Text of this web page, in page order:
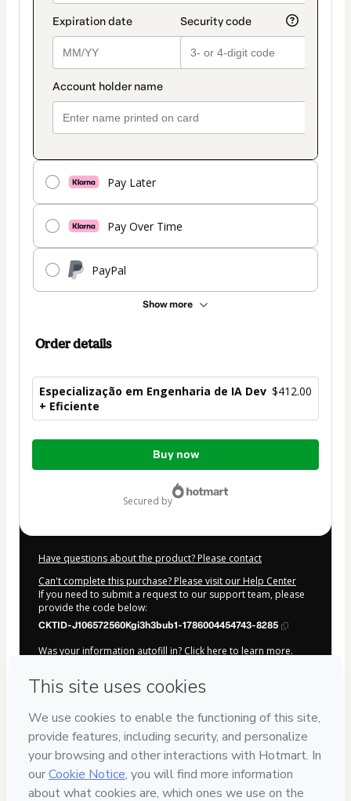
Pay Later
Pay Over Time
PayPal
Show more
Order details
Especialização em Engenharia de IA Dev
+ Eficiente
$412.00
Total
Buy now
secured by
Have questions about the product? Please contact
Can't complete this purchase? Please visit our Help Center
If you need to submit a request to our support team, please
provide the code below:
CKTID-J106572560Kgi3h3bub1-1786004454743-8285
Was your information autofill in? Click here to learn more.
Hotmart is processing this order on behalf of
and/or control over it; (ii) agree to Hotmart’sTerms of Use ,
and (iii) am of legal
age or authorized and accompanied by a legal guardian.
Learn more about your purchase here.
Hotmart © 2026
- All rights reserved